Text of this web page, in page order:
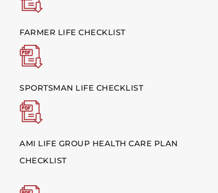
FARMER LIFE CHECKLIST
SPORTSMAN LIFE CHECKLIST
AMI LIFE GROUP HEALTH CARE PLAN
CHECKLIST